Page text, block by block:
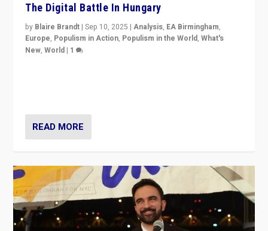
The Digital Battle In Hungary
by Blaire Brandt |Sep 10, 2025 |Analysis, EA Birmingham,
Europe, Populism in Action, Populism in the World,What's
New,World | 1
READ MORE